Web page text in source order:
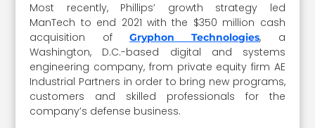
Most recently, Phillips’ growth strategy led
ManTech to end 2021 with the $350 million cash
acquisition of Gryphon Technologies, a
Washington, D.C.-based digital and systems
engineering company, from private equity firm AE
Industrial Partners in order to bring new programs,
customers and skilled professionals for the
company’s defense business.